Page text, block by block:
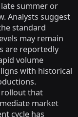
summer or
Analysts suggest
standard
may remain
are reportedly
volume
with historical
rollout that
market
cycle has